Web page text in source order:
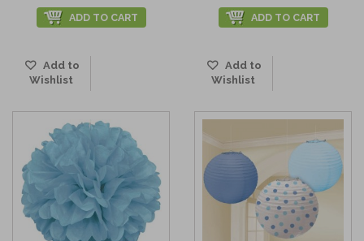
ADD TO CART
Add to
Wishlist
ADD TO CART
Add to
Wishlist